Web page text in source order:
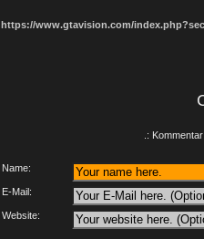
https://www.gtavision.com/
.:
Name:
E-Mail:
Website: